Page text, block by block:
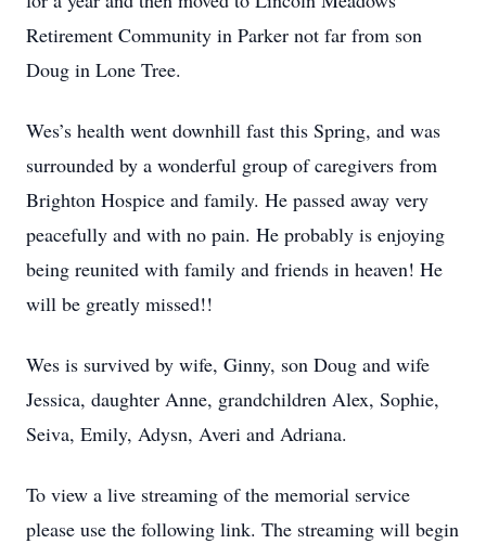
Retirement Community in Parker not far from son
Doug in Lone Tree.
Wes’s health went downhill fast this Spring, and was
surrounded by a wonderful group of caregivers from
Brighton Hospice and family. He passed away very
peacefully and with no pain. He probably is enjoying
being reunited with family and friends in heaven! He
will be greatly missed!!
Wes is survived by wife, Ginny, son Doug and wife
Jessica, daughter Anne, grandchildren Alex, Sophie,
Seiva, Emily, Adysn, Averi and Adriana.
To view a live streaming of the memorial service
please use the following link. The streaming will begin